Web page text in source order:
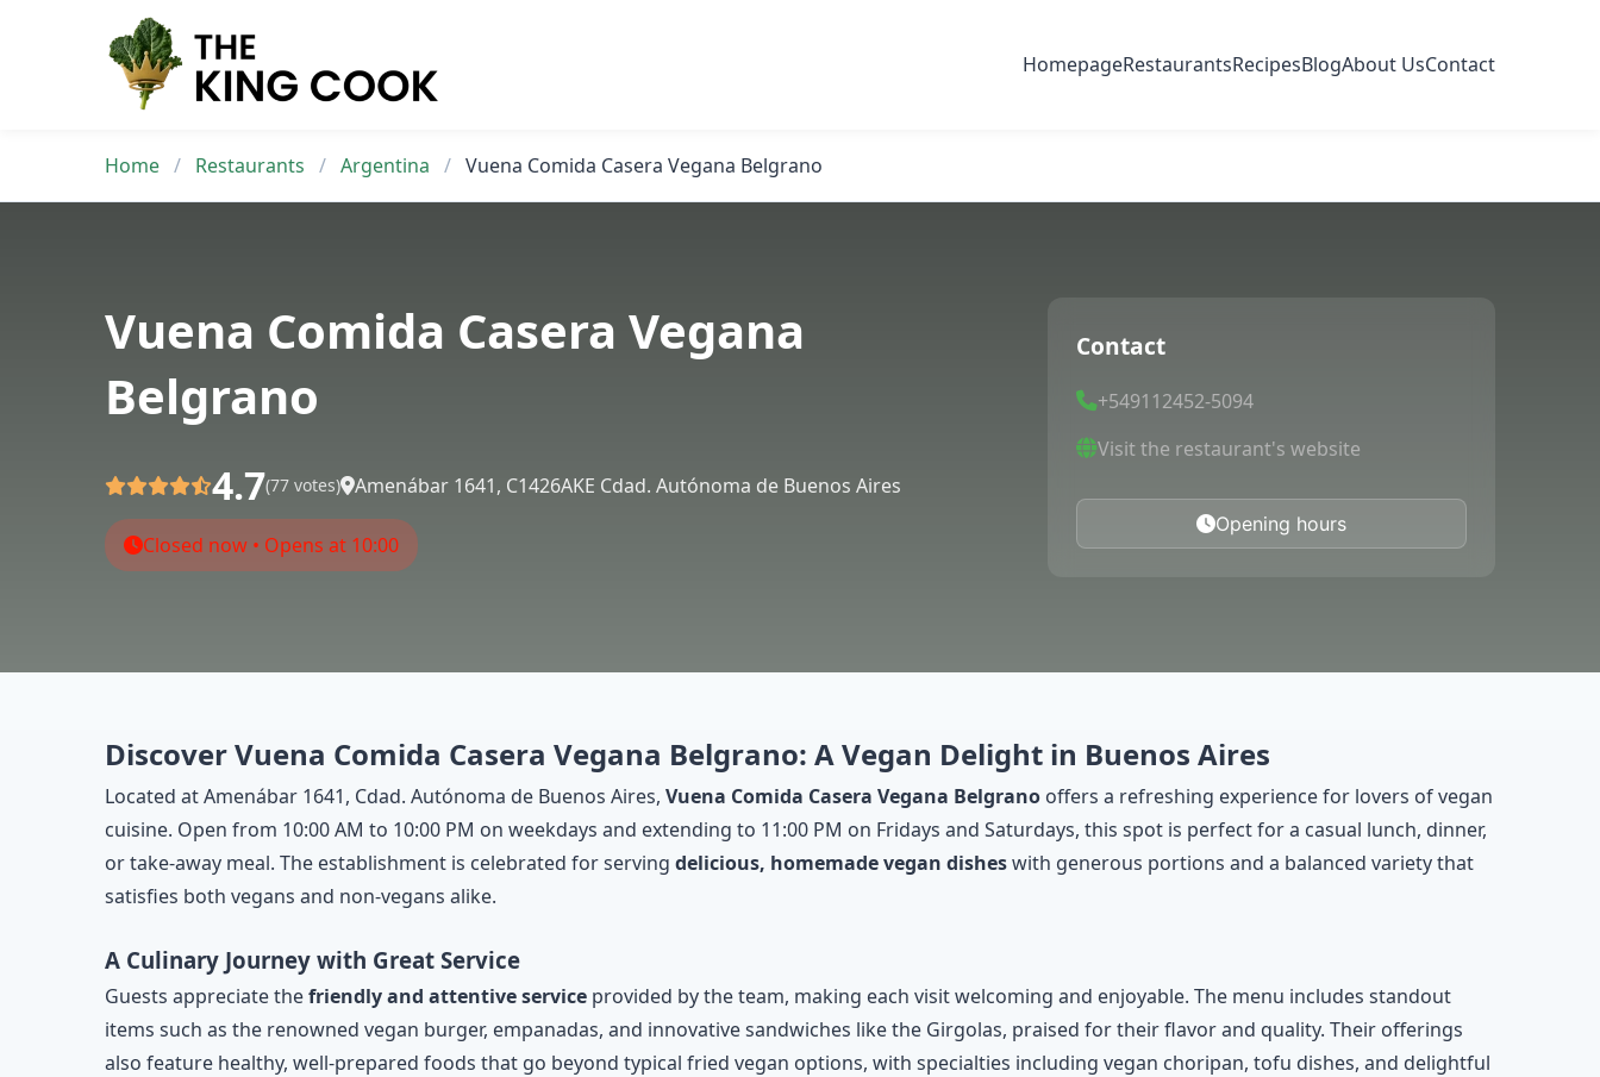
HomepageRestaurantsRecipesBlogAbout UsContact
Home / Restaurants / Argentina / Vuena Comida Casera Vegana Belgrano
Vuena Comida Casera Vegana
Belgrano
4.7(77 votes) Amenábar 1641, C1426AKE Cdad. Autónoma de Buenos Aires
Closed now • Opens at 10:00
Contact
+549112452-5094
Visit the restaurant's website
Opening hours
Discover Vuena Comida Casera Vegana Belgrano: A Vegan Delight in Buenos Aires
Located at Amenábar 1641, Cdad. Autónoma de Buenos Aires, Vuena Comida Casera Vegana Belgrano offers a refreshing experience for lovers of vegan
cuisine. Open from 10:00 AM to 10:00 PM on weekdays and extending to 11:00 PM on Fridays and Saturdays, this spot is perfect for a casual lunch, dinner,
or take-away meal. The establishment is celebrated for serving delicious, homemade vegan disheswith generous portions and a balanced variety that
satisfies both vegans and non-vegans alike.
A Culinary Journey with Great Service
Guests appreciate thefriendly and attentive service provided by the team, making each visit welcoming and enjoyable. The menu includes standout
items such as the renowned vegan burger, empanadas, and innovative sandwiches like the Girgolas, praised for their flavor and quality. Their offerings
also feature healthy, well-prepared foods that go beyond typical fried vegan options, with specialties including vegan choripan, tofu dishes, and delightful